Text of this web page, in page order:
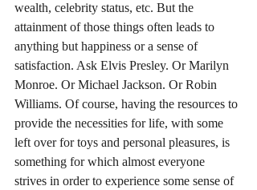
wealth, celebrity status, etc. But the
attainment of those things often leads to
anything but happiness or a sense of
satisfaction. Ask Elvis Presley. Or Marilyn
Monroe. Or Michael Jackson. Or Robin
Williams. Of course, having the resources to
provide the necessities for life, with some
left over for toys and personal pleasures, is
something for which almost everyone
strives in order to experience some sense of